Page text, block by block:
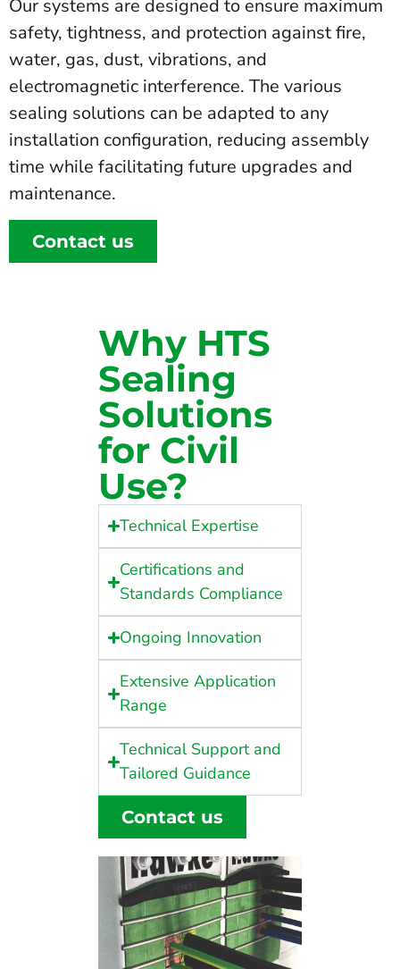
Our systems are designed to ensure maximum
safety, tightness, and protection against fire,
water, gas, dust, vibrations, and
electromagnetic interference. The various
sealing solutions can be adapted to any
installation configuration, reducing assembly
time while facilitating future upgrades and
maintenance.
Contact us
Why HTS
Sealing
Solutions
for Civil
Use?
Technical Expertise
Certifications and
Standards Compliance
Ongoing Innovation
Extensive Application
Range
Technical Support and
Tailored Guidance
Contact us